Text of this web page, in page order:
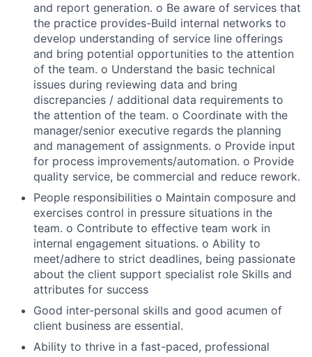
and report generation. o Be aware of services that
the practice provides-Build internal networks to
develop understanding of service line offerings
and bring potential opportunities to the attention
of the team. o Understand the basic technical
issues during reviewing data and bring
discrepancies / additional data requirements to
the attention of the team. o Coordinate with the
manager/senior executive regards the planning
and management of assignments. o Provide input
for process improvements/automation. o Provide
quality service, be commercial and reduce rework.
People responsibilities o Maintain composure and
exercises control in pressure situations in the
team. o Contribute to effective team work in
internal engagement situations. o Ability to
meet/adhere to strict deadlines, being passionate
about the client support specialist role Skills and
attributes for success
Good inter-personal skills and good acumen of
client business are essential.
Ability to thrive in a fast-paced, professional